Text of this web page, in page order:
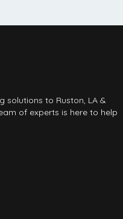
solutions to Ruston, LA &
of experts is here to help